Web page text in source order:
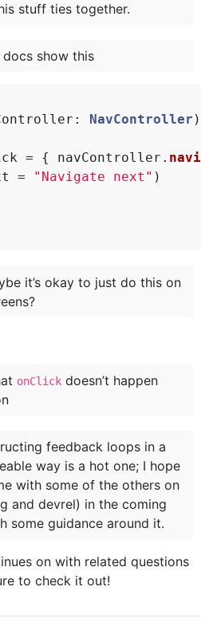
stuff ties together.
show this
: NavController )
= { navController .
= "Navigate next" )
it’s okay to just do this on
onClick doesn’t happen
feedback loops in a
way is a hot one; I hope
with some of the others on
and devrel) in the coming
some guidance around it.
on with related questions
to check it out!